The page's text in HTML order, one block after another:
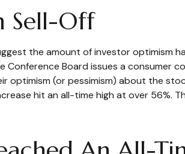
Sell-Off
the amount of investor optimism
Board issues a consumer
(or pessimism) about the
hit an all-time high at over 56%.